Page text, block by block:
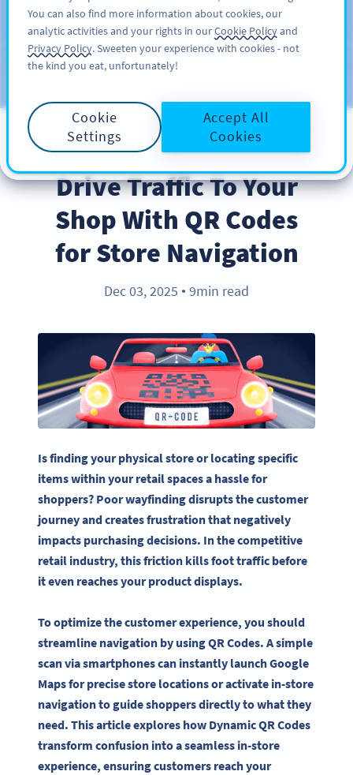
注册
Blog
BEST PRACTICES
Drive Traffic To Your
Shop With QR Codes
for Store Navigation
Dec 03, 2025 ● 9min read
Is finding your physical store or locating specific
items within your retail spaces a hassle for
shoppers? Poor wayfinding disrupts the customer
journey and creates frustration that negatively
impacts purchasing decisions. In the competitive
retail industry, this friction kills foot traffic before
it even reaches your product displays.
To optimize the customer experience, you should
streamline navigation by using QR Codes. A simple
scan via smartphones can instantly launch Google
Maps for precise store locations or activate in-store
navigation to guide shoppers directly to what they
need. This article explores how Dynamic QR Codes
transform confusion into a seamless in-store
experience, ensuring customers reach your
You can also find more information about cookies, our
analytic activities and your rights in ourCookie Policyand
Privacy Policy. Sweeten your experience with cookies - not
the kind you eat, unfortunately!
Cookie
Settings
Accept All
Cookies